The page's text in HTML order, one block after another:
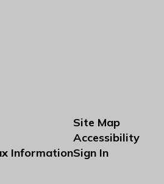
Information
Site Map
Accessibility
Sign In